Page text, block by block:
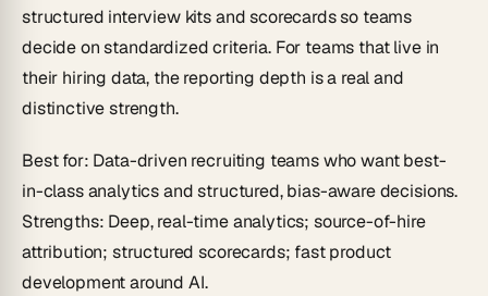
structured interview kits and scorecards so teams
decide on standardized criteria. For teams that live in
their hiring data, the reporting depth is a real and
distinctive strength.
Best for: Data-driven recruiting teams who want best-
in-class analytics and structured, bias-aware decisions.
Strengths: Deep, real-time analytics; source-of-hire
attribution; structured scorecards; fast product
development around AI.